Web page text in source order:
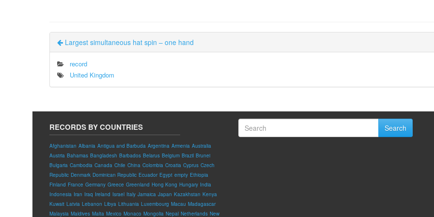
Largest simultaneous hat spin – one hand
record
United Kingdom
RECORDS BY COUNTRIES
Afghanistan Albania Antigua and Barbuda Argentina Armenia Australia
Austria Bahamas Bangladesh Barbados Belarus Belgium Brazil Brunei
Bulgaria Cambodia Canada Chile China Colombia Croatia Cyprus Czech
Republic Denmark Dominican Republic Ecuador Egypt empty Ethiopia
Finland France Germany Greece Greenland Hong Kong Hungary India
Indonesia Iran Iraq Ireland Israel Italy Jamaica Japan Kazakhstan Kenya
Kuwait Latvia Lebanon Libya Lithuania Luxembourg Macau Madagascar
Malaysia Maldives Malta Mexico Monaco Mongolia Nepal Netherlands New
Search